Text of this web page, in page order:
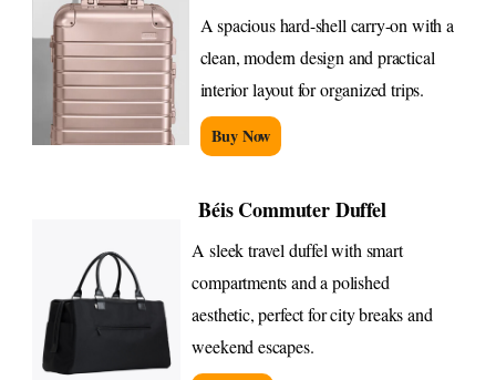
A spacious hard-shell carry-on with a
clean, modern design and practical
interior layout for organized trips.
Buy Now
Béis Commuter Duffel
A sleek travel duffel with smart
compartments and a polished
aesthetic, perfect for city breaks and
weekend escapes.